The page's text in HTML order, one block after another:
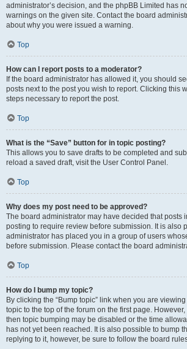
administrator’s decision, and the phpBB Limited has
warnings on the given site. Contact the board
about why you were issued a warning.
Top
How can I report posts to a moderator?
If the board administrator has allowed it, you should
posts next to the post you wish to report. Clicking this
steps necessary to report the post.
Top
What is the “Save” button for in topic posting?
This allows you to save drafts to be completed and
reload a saved draft, visit the User Control Panel.
Top
Why does my post need to be approved?
The board administrator may have decided that posts
posting to require review before submission. It is also
administrator has placed you in a group of users
before submission. Please contact the board
Top
How do I bump my topic?
By clicking the “Bump topic” link when you are viewing
topic to the top of the forum on the first page.
then topic bumping may be disabled or the time
has not yet been reached. It is also possible to bump
replying to it, however, be sure to follow the board